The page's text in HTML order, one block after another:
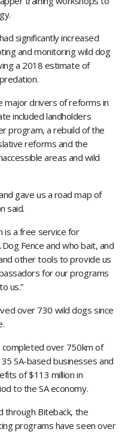
significantly increased
and monitoring wild dog
a 2018 estimate of
major drivers of reforms in
included landholders
program, a rebuild of the
reforms and the
areas and wild
gave us a road map of
said.
is a free service for
Fence and who bait, and
other tools to provide us
for our programs
us.”
over 730 wild dogs since
completed over 750km of
SA-based businesses and
of $113 million in
to the SA economy.
through Biteback, the
programs have seen over